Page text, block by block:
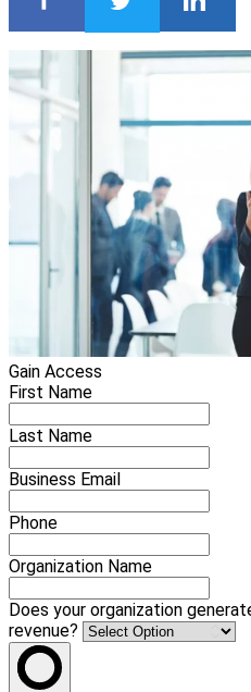
Gain Access
First Name
Last Name
Business Email
Phone
Organization Name
Does your organization
revenue?